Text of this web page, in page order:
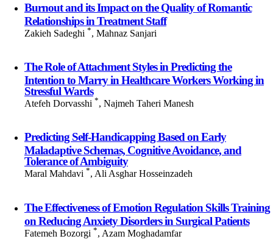
Burnout and its Impact on the Quality of Romantic
Relationships in Treatment Staff
Zakieh Sadeghi *, Mahnaz Sanjari
The Role of Attachment Styles in Predicting the
Intention to Marry in Healthcare Workers Working in
Stressful Wards
Atefeh Dorvasshi *, Najmeh Taheri Manesh
Predicting Self-Handicapping Based on Early
Maladaptive Schemas, Cognitive Avoidance, and
Tolerance of Ambiguity
Maral Mahdavi *, Ali Asghar Hosseinzadeh
The Effectiveness of Emotion Regulation Skills Training
on Reducing Anxiety Disorders in Surgical Patients
Fatemeh Bozorgi *, Azam Moghadamfar